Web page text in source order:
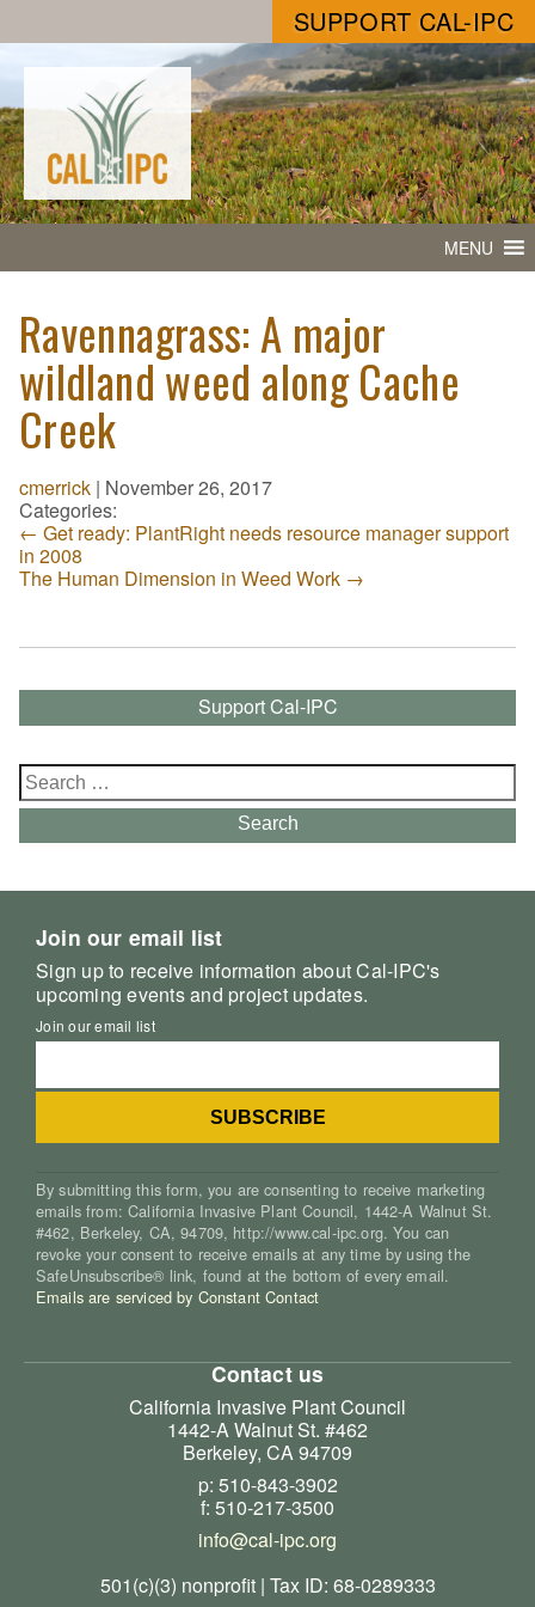
SUPPORT CAL-IPC
MENU
Ravennagrass: A major
wildland weed along Cache
Creek
cmerrick | November 26, 2017
Categories:
← Get ready: PlantRight needs resource manager support
in 2008
The Human Dimension in Weed Work →
Support Cal-IPC
Search
for:
Search
Join our email list
Sign up to receive information about Cal-IPC's
upcoming events and project updates.
Join our email list
By submitting this form, you are consenting to receive marketing
emails from: California Invasive Plant Council, 1442-A Walnut St.
#462, Berkeley, CA, 94709, http://www.cal-ipc.org. You can
revoke your consent to receive emails at any time by using the
SafeUnsubscribe® link, found at the bottom of every email.
Emails are serviced by Constant Contact
Contact us
California Invasive Plant Council
1442-A Walnut St. #462
Berkeley, CA 94709
p: 510-843-3902
f: 510-217-3500
info@cal-ipc.org
501(c)(3) nonprofit | Tax ID: 68-0289333